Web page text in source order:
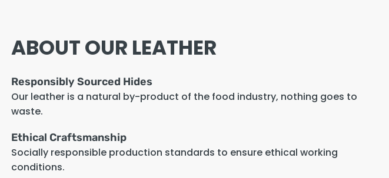
ABOUT OUR LEATHER
Responsibly Sourced Hides
Our leather is a natural by-product of the food industry, nothing goes to
waste.
Ethical Craftsmanship
Socially responsible production standards to ensure ethical working
conditions.